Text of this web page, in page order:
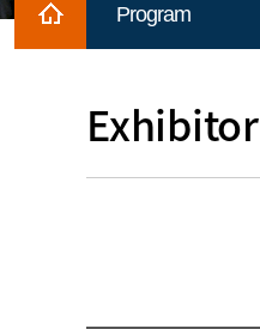
Program
Exhibitor